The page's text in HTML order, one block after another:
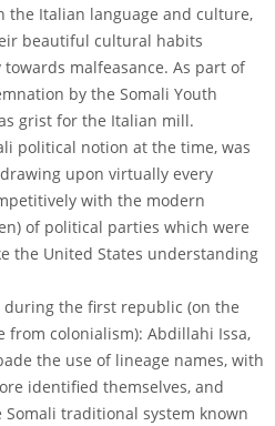
the Italian language and culture,
beautiful cultural habits
malfeasance. As part of
by the Somali Youth
grist for the Italian mill.
political notion at the time, was
upon virtually every
with the modern
of political parties which were
the United States understanding
during the first republic (on the
from colonialism): Abdillahi Issa,
the use of lineage names, with
identified themselves, and
traditional system known